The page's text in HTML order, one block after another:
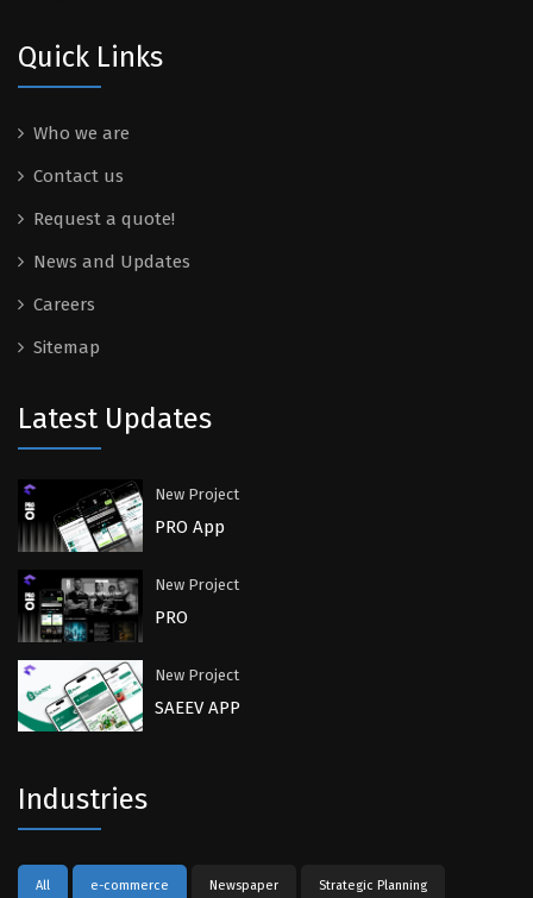
Quick Links
Who we are
Contact us
Request a quote!
News and Updates
Careers
Sitemap
Latest Updates
New Project
PRO App
New Project
PRO
New Project
SAEEV APP
Industries
All e-commerce Newspaper Strategic Planning